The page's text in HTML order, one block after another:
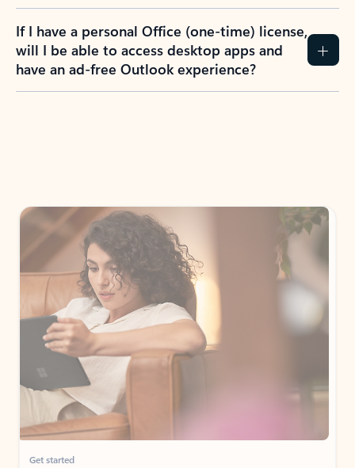
If I have a personal Office (one-time) license,
will I be able to access desktop apps and
have an ad-free Outlook experience?
Get started